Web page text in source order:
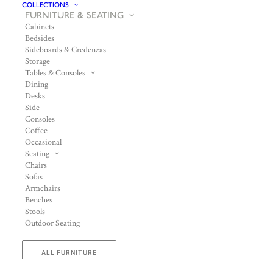
COLLECTIONS
FURNITURE & SEATING
Cabinets
Bedsides
Sideboards & Credenzas
Storage
Tables & Consoles
Dining
Desks
Side
Consoles
Coffee
Occasional
Seating
Chairs
Sofas
Armchairs
Benches
Stools
Outdoor Seating
ALL FURNITURE